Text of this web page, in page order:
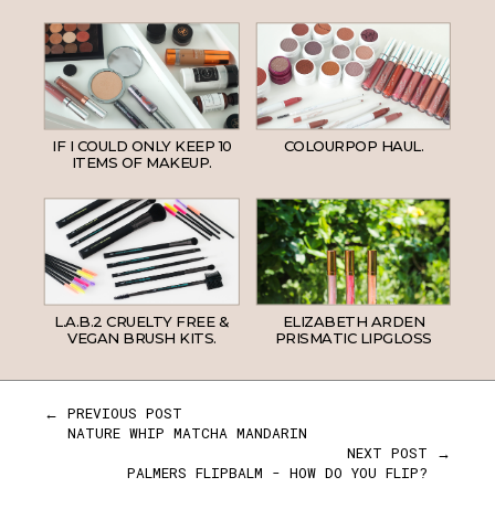
IF I COULD ONLY KEEP 10
ITEMS OF MAKEUP.
COLOURPOP HAUL.
L.A.B.2 CRUELTY FREE &
VEGAN BRUSH KITS.
ELIZABETH ARDEN
PRISMATIC LIPGLOSS
← PREVIOUS POST
NATURE WHIP MATCHA MANDARIN
NEXT POST →
PALMERS FLIPBALM - HOW DO YOU FLIP?